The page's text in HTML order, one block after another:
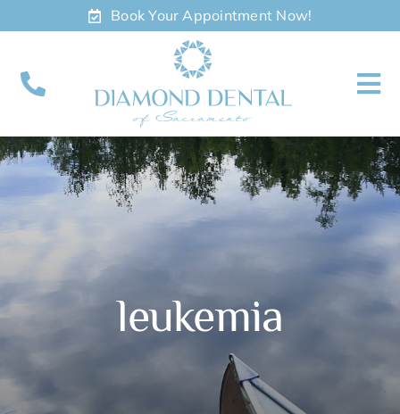
to
Book Your Appointment Now!
About
Meet
Appointments
leukemia